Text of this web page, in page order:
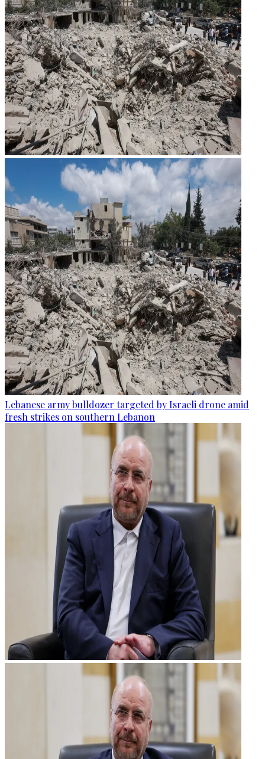
Lebanese army bulldozer targeted by Israeli drone amid
fresh strikes on southern Lebanon